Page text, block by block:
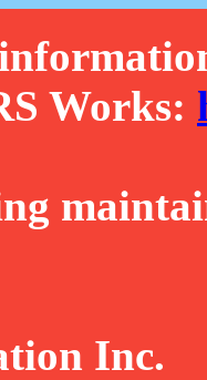
Works:
Inc.